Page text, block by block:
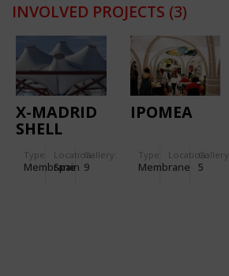
INVOLVED PROJECTS (3)
X-MADRID
SHELL
Type
Membrane
Location:
Spain
Gallery:
9
IPOMEA
Type
Membrane
Location:Gallery:
5